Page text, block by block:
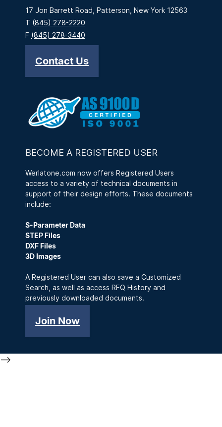
17 Jon Barrett Road, Patterson, New York 12563
T (845) 278-2220
F (845) 278-3440
Contact Us
BECOME A REGISTERED USER
Werlatone.com now offers Registered Users
access to a variety of technical documents in
support of their design efforts. These documents
include:
S-Parameter Data
STEP Files
DXF Files
3D Images
A Registered User can also save a Customized
Search, as well as access RFQ History and
previously downloaded documents.
Join Now
-->